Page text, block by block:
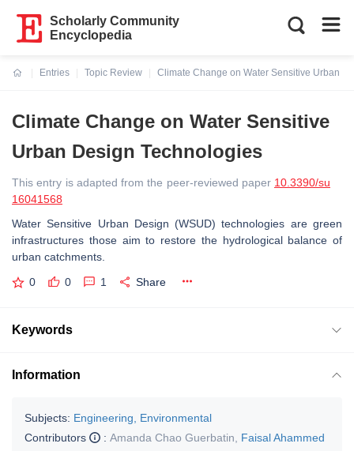
Scholarly Community
Encyclopedia
Entries
Topic Review
Climate Change on Water Sensitive Urban
Climate Change on Water Sensitive
Urban Design Technologies
This entry is adapted from the peer-reviewed paper 10.3390/su
16041568
Water Sensitive Urban Design (WSUD) technologies are green
infrastructures those aim to restore the hydrological balance of
urban catchments.
0 0 1 Share
Keywords
Information
Subjects: Engineering, Environmental
Contributors
: Amanda Chao Guerbatin
Faisal Ahammed